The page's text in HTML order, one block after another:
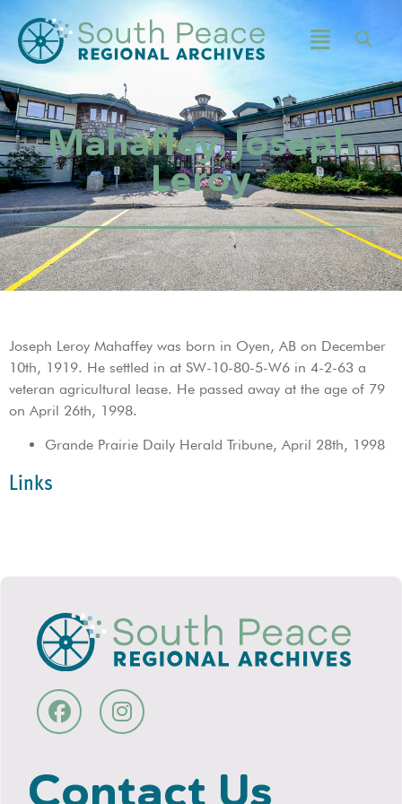
Mahaffey, Joseph
Leroy
Joseph Leroy Mahaffey was born in Oyen, AB on December
10th, 1919. He settled in at SW-10-80-5-W6 in 4-2-63 a
veteran agricultural lease. He passed away at the age of 79
on April 26th, 1998.
Grande Prairie Daily Herald Tribune, April 28th, 1998
Links
Contact Us